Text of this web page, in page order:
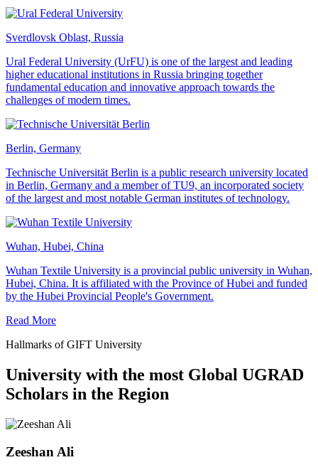
Sverdlovsk Oblast, Russia
Ural Federal University (UrFU) is one of the largest and leading
higher educational institutions in Russia bringing together
fundamental education and innovative approach towards the
challenges of modern times.
Berlin, Germany
Technische Universität Berlin is a public research university located
in Berlin, Germany and a member of TU9, an incorporated society
of the largest and most notable German institutes of technology.
Wuhan, Hubei, China
Wuhan Textile University is a provincial public university in Wuhan,
Hubei, China. It is affiliated with the Province of Hubei and funded
by the Hubei Provincial People's Government.
Read More
Hallmarks of GIFT University
University with the most Global UGRAD
Scholars in the Region
Zeeshan Ali